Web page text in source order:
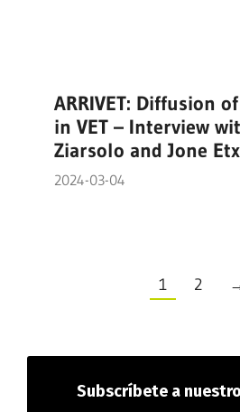
ARRIVET: Diffusion
in VET – Interview
Ziarsolo and Jone
2024-03-04
1 2
Subscríbete a